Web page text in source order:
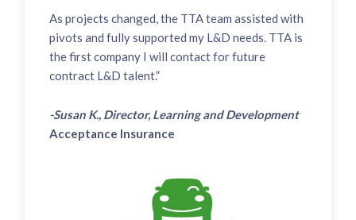
As projects changed, the TTA team assisted with
pivots and fully supported my L&D needs. TTA is
the first company I will contact for future
contract L&D talent.”
-Susan K., Director, Learning and Development
Acceptance Insurance